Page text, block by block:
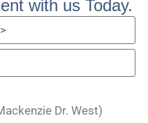
with us Today.
Dr. West)